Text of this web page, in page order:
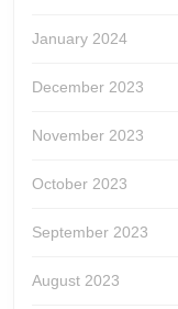
January 2024
December 2023
November 2023
October 2023
September 2023
August 2023